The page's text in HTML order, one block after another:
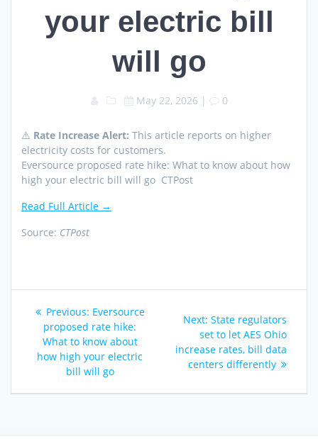
your electric bill
will go
May 22, 2026 | 0
⚠️ Rate Increase Alert: This article reports on higher
electricity costs for customers.
Eversource proposed rate hike: What to know about how
high your electric bill will go CTPost
Read Full Article →
Source: CTPost
Post
navigation
Previous: Previous
post:
Eversource
proposed rate hike:
What to know about
how high your electric
bill will go
Next: Next
post:
State regulators
set to let AES Ohio
increase rates, bill data
centers differently